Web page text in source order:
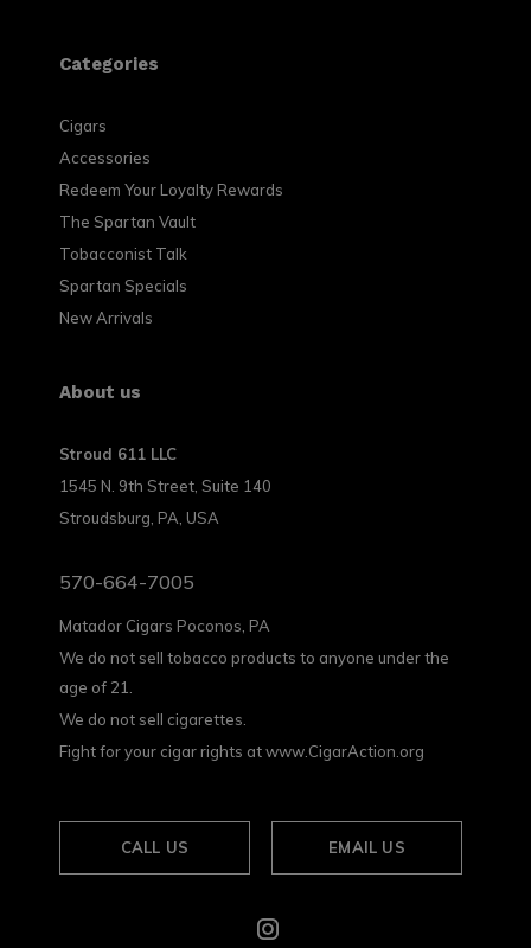
Categories
Cigars
Accessories
Redeem Your Loyalty Rewards
The Spartan Vault
Tobacconist Talk
Spartan Specials
New Arrivals
About us
Stroud 611 LLC
1545 N. 9th Street, Suite 140
Stroudsburg, PA, USA
570-664-7005
Matador Cigars Poconos, PA
We do not sell tobacco products to anyone under the
age of 21.
We do not sell cigarettes.
Fight for your cigar rights at www.CigarAction.org
CALL US EMAIL US